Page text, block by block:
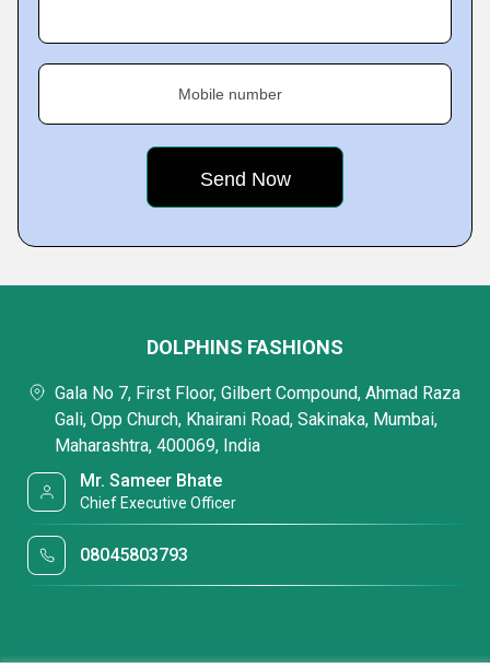
Mobile number
DOLPHINS FASHIONS
Gala No 7, First Floor, Gilbert Compound, Ahmad Raza
Gali, Opp Church, Khairani Road, Sakinaka, Mumbai,
Maharashtra, 400069, India
Mr. Sameer Bhate
Chief Executive Officer
08045803793